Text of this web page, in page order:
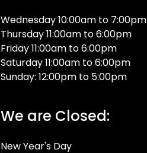
Wednesday 10:00am to 7:00pm
Thursday 11:00am to 6:00pm
Friday 11:00am to 6:00pm
Saturday 11:00am to 6:00pm
Sunday: 12:00pm to 5:00pm
We are Closed:
New Year's Day